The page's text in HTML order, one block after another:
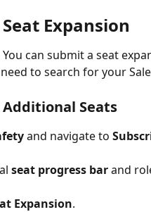
Expansion
You can submit a seat
to search for your
Seats
and navigate to
seat progress bar and
Expansion.